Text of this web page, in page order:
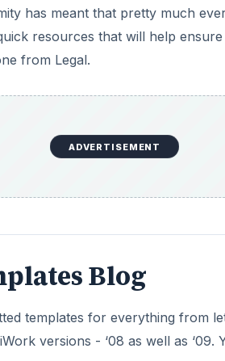
has meant that pretty much
resources that will help
from Legal.
ADVERTISEMENT
Blog
templates for everything from
versions - ‘08 as well as ‘09.